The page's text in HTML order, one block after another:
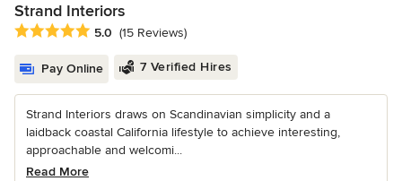
Strand Interiors
Average rating: 5 out of 5 stars
5.0 (15 Reviews)
Pay Online 7 Verified Hires
Strand Interiors draws on Scandinavian simplicity and a
laidback coastal California lifestyle to achieve interesting,
approachable and welcomi...
Read More